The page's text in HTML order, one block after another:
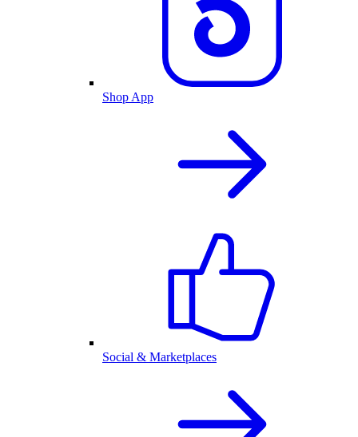
Shop App
Social & Marketplaces